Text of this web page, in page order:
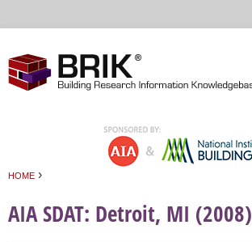
HOME ›
AIA SDAT: Detroit, MI (2008)